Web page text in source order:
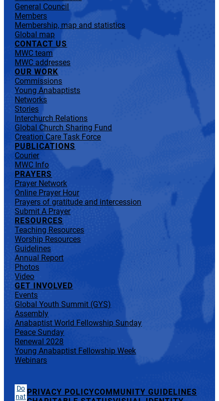
General Council
Members
Membership, map and statistics
Global map
CONTACT US
MWC team
MWC addresses
OUR WORK
Commissions
Young Anabaptists
Networks
Stories
Interchurch Relations
Global Church Sharing Fund
Creation Care Task Force
PUBLICATIONS
Courier
MWC Info
PRAYERS
Prayer Network
Online Prayer Hour
Prayers of gratitude and intercession
Submit A Prayer
RESOURCES
Teaching Resources
Worship Resources
Guidelines
Annual Report
Photos
Video
GET INVOLVED
Events
Global Youth Summit (GYS)
Assembly
Anabaptist World Fellowship Sunday
Peace Sunday
Renewal 2028
Young Anabaptist Fellowship Week
Webinars
Do
nat PRIVACY POLICYCOMMUNITY GUIDELINES